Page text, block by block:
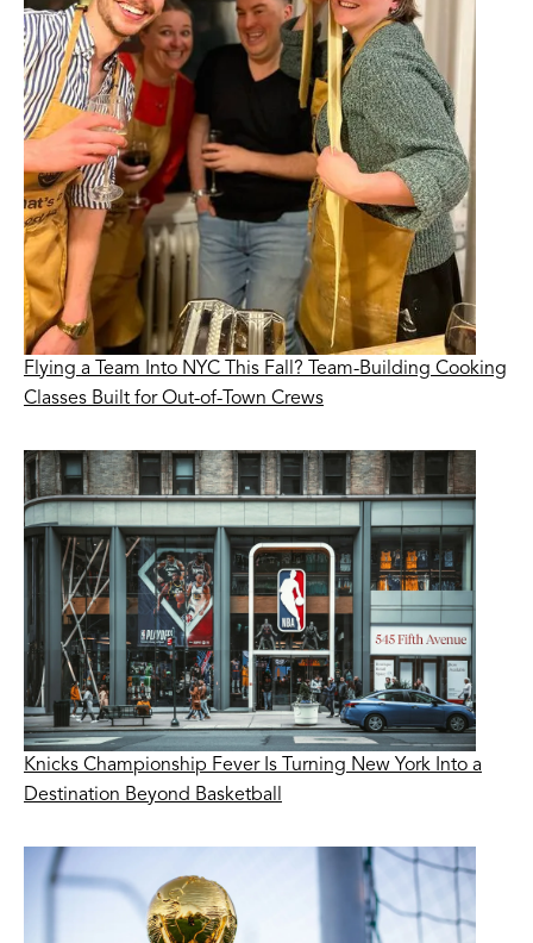
Flying a Team Into NYC This Fall? Team-Building Cooking
Classes Built for Out-of-Town Crews
Knicks Championship Fever Is Turning New York Into a
Destination Beyond Basketball